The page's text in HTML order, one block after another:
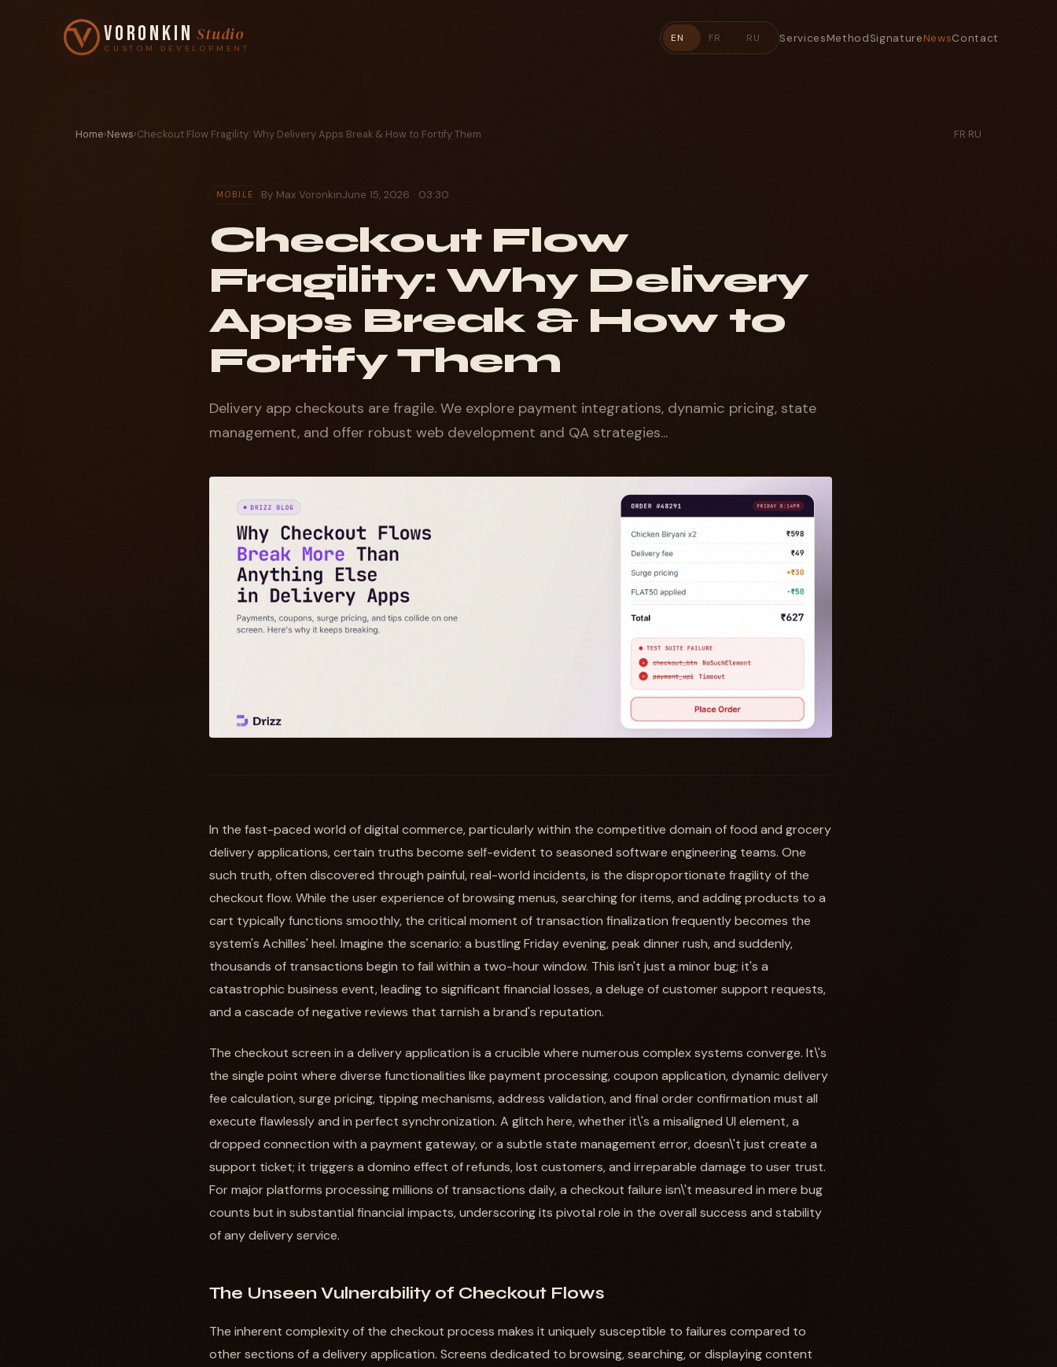
Voronkin Studio
CUSTOM DEVELOPMENT
EN FR RU ServicesMethodSignatureNewsContact
Home›News›Checkout Flow Fragility: Why Delivery Apps Break & How to Fortify Them FR·RU
MOBILE By Max VoronkinJune 15, 2026 · 03:30
Checkout Flow
Fragility: Why Delivery
Apps Break & How to
Fortify Them
Delivery app checkouts are fragile. We explore payment integrations, dynamic pricing, state
management, and offer robust web development and QA strategies...
In the fast-paced world of digital commerce, particularly within the competitive domain of food and grocery
delivery applications, certain truths become self-evident to seasoned software engineering teams. One
such truth, often discovered through painful, real-world incidents, is the disproportionate fragility of the
checkout flow. While the user experience of browsing menus, searching for items, and adding products to a
cart typically functions smoothly, the critical moment of transaction finalization frequently becomes the
system's Achilles' heel. Imagine the scenario: a bustling Friday evening, peak dinner rush, and suddenly,
thousands of transactions begin to fail within a two-hour window. This isn't just a minor bug; it's a
catastrophic business event, leading to significant financial losses, a deluge of customer support requests,
and a cascade of negative reviews that tarnish a brand's reputation.
The checkout screen in a delivery application is a crucible where numerous complex systems converge. It\'s
the single point where diverse functionalities like payment processing, coupon application, dynamic delivery
fee calculation, surge pricing, tipping mechanisms, address validation, and final order confirmation must all
execute flawlessly and in perfect synchronization. A glitch here, whether it\'s a misaligned UI element, a
dropped connection with a payment gateway, or a subtle state management error, doesn\'t just create a
support ticket; it triggers a domino effect of refunds, lost customers, and irreparable damage to user trust.
For major platforms processing millions of transactions daily, a checkout failure isn\'t measured in mere bug
counts but in substantial financial impacts, underscoring its pivotal role in the overall success and stability
of any delivery service.
The Unseen Vulnerability of Checkout Flows
The inherent complexity of the checkout process makes it uniquely susceptible to failures compared to
other sections of a delivery application. Screens dedicated to browsing, searching, or displaying content